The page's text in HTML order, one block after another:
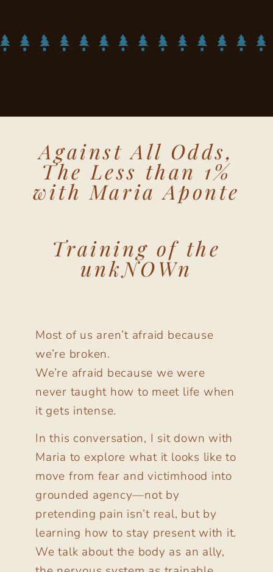
Against All Odds,
The Less than 1%
with Maria Aponte
Training of the
unkNOWn
Most of us aren’t afraid because
we’re broken.
We’re afraid because we were
never taught how to meet life when
it gets intense.
In this conversation, I sit down with
Maria to explore what it looks like to
move from fear and victimhood into
grounded agency—not by
pretending pain isn’t real, but by
learning how to stay present with it.
We talk about the body as an ally,